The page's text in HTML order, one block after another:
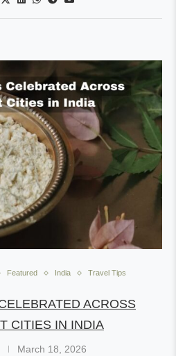
Featured India Travel Tips
ACROSS
CITIES IN INDIA
March 18, 2026